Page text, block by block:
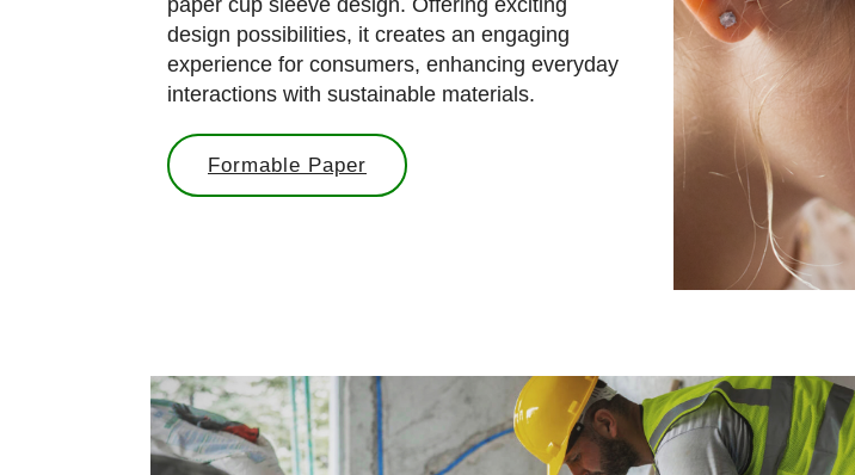
design possibilities, it creates an engaging
experience for consumers, enhancing everyday
interactions with sustainable materials.
Formable Paper